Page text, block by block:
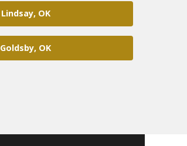
Lindsay, OK
Goldsby, OK